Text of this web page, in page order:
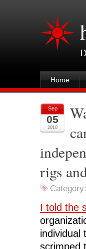
Home
Sep
05
2010
rigs
Category:
I told the
individual
scrimped